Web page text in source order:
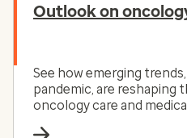
Outlook on
See how emerging
pandemic, are reshaping
oncology care and